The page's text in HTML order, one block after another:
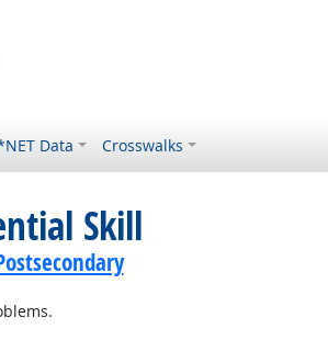
Data Crosswalks
Skill